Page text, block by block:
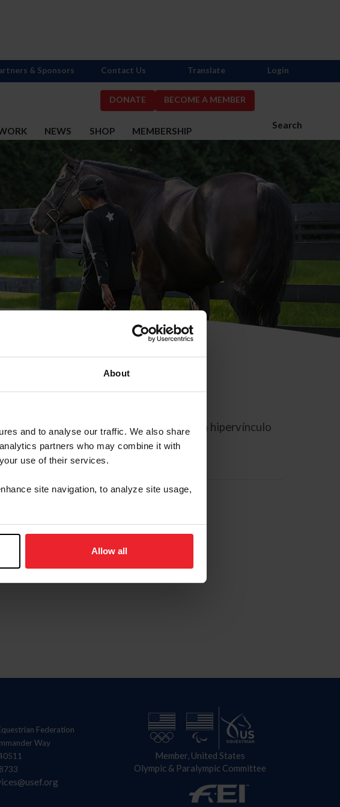
About
and to analyse our traffic. We also share
partners who may combine it with
use of their services.
site navigation, to analyze site usage,
Allow all
DONATE BECOME A MEMBER
Search
NEWS SHOP MEMBERSHIP
& Sponsors Contact Us Translate Login
Este correo electrónico contiene un hipervínculo
Federation
Way
Member, United States
Olympic & Paralympic Committee